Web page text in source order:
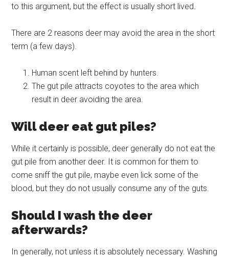
to this argument, but the effect is usually short lived.
There are 2 reasons deer may avoid the area in the short
term (a few days).
Human scent left behind by hunters.
The gut pile attracts coyotes to the area which
result in deer avoiding the area.
Will deer eat gut piles?
While it certainly is possible, deer generally do not eat the
gut pile from another deer. It is common for them to
come sniff the gut pile, maybe even lick some of the
blood, but they do not usually consume any of the guts.
Should I wash the deer
afterwards?
In generally, not unless it is absolutely necessary. Washing